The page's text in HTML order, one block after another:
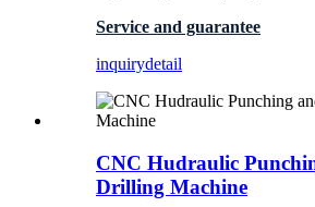
Service and guarantee
inquirydetail
CNC Hudraulic
Drilling Machine